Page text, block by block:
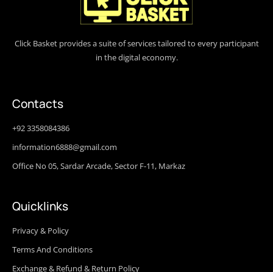
Click Basket provides a suite of services tailored to every participant
in the digital economy.
Contacts
+92 3358084386
information6888@gmail.com
Office No 05, Sardar Arcade, Sector F-11, Markaz
Quicklinks
Privacy & Policy
Terms And Conditions
Exchange & Refund & Return Policy